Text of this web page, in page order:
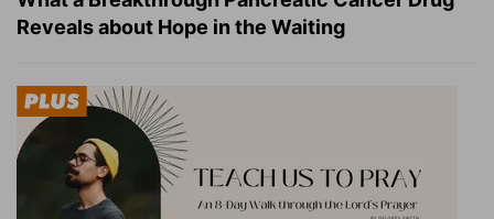
Reveals about Hope in the Waiting